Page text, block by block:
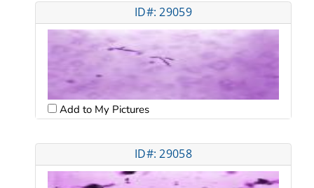
ID#: 29059
Add to My Pictures
ID#: 29058